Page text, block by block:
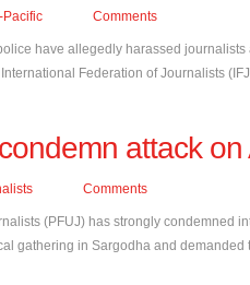
Pacific Comments
have allegedly harassed journalists
Federation of Journalists
attack
Comments
(PFUJ) has strongly condemned
gathering in Sargodha and demanded